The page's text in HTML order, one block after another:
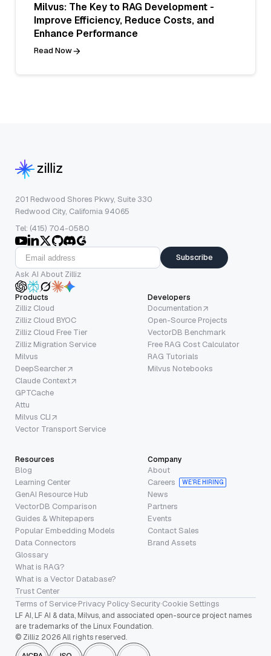
Milvus: The Key to RAG Development -
Improve Efficiency, Reduce Costs, and
Enhance Performance
Read Now
201 Redwood Shores Pkwy, Suite 330
Redwood City, California 94065
Tel: (415) 704-0580
Subscribe
Ask AI About Zilliz
Products
Zilliz Cloud
Zilliz Cloud BYOC
Zilliz Cloud Free Tier
Zilliz Migration Service
Milvus
DeepSearcher
Claude Context
GPTCache
Attu
Milvus CLI
Vector Transport Service
Developers
Documentation
Open-Source Projects
VectorDB Benchmark
Free RAG Cost Calculator
RAG Tutorials
Milvus Notebooks
Resources
Blog
Learning Center
GenAI Resource Hub
VectorDB Comparison
Guides & Whitepapers
Popular Embedding Models
Data Connectors
Glossary
What is RAG?
What is a Vector Database?
Trust Center
Company
About
Careers
WE’RE HIRING
News
Partners
Events
Contact Sales
Brand Assets
Terms of Service·Privacy Policy·Security·Cookie Settings
LF AI, LF AI & data, Milvus, and associated open-source project names
are trademarks of the Linux Foundation.
© Zilliz 2026 All rights reserved.